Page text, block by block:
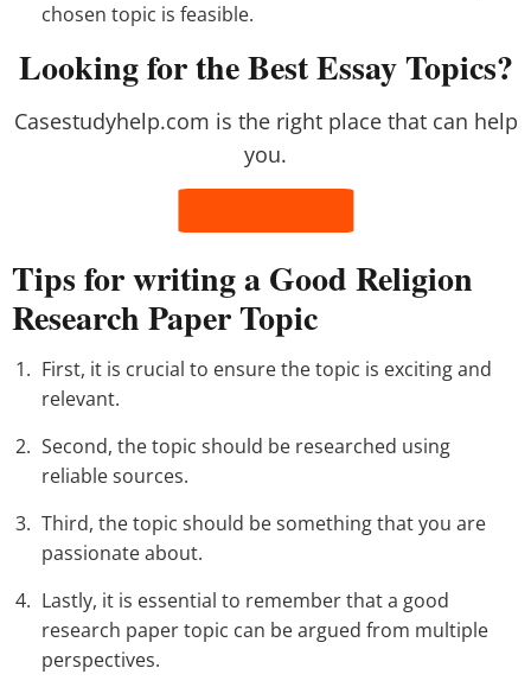
chosen topic is feasible.
Looking for the Best Essay Topics?
Casestudyhelp.com is the right place that can help
you.
Tips for writing a Good Religion
Research Paper Topic
First, it is crucial to ensure the topic is exciting and
relevant.
Second, the topic should be researched using
reliable sources.
Third, the topic should be something that you are
passionate about.
Lastly, it is essential to remember that a good
research paper topic can be argued from multiple
perspectives.